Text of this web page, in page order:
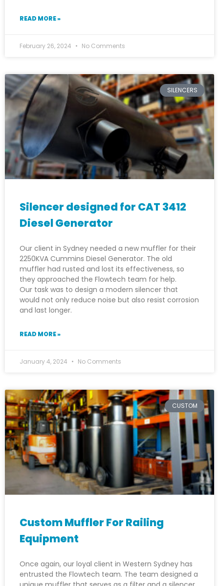
READ MORE »
February 26, 2024 No Comments
SILENCERS
Silencer designed for CAT 3412
Diesel Generator
Our client in Sydney needed a new muffler for their
2250KVA Cummins Diesel Generator. The old
muffler had rusted and lost its effectiveness, so
they approached the Flowtech team for help.
Our task was to design a modern silencer that
would not only reduce noise but also resist corrosion
and last longer.
READ MORE »
January 4, 2024 No Comments
CUSTOM
Custom Muffler For Railing
Equipment
Once again, our loyal client in Western Sydney has
entrusted the Flowtech team. The team designed a